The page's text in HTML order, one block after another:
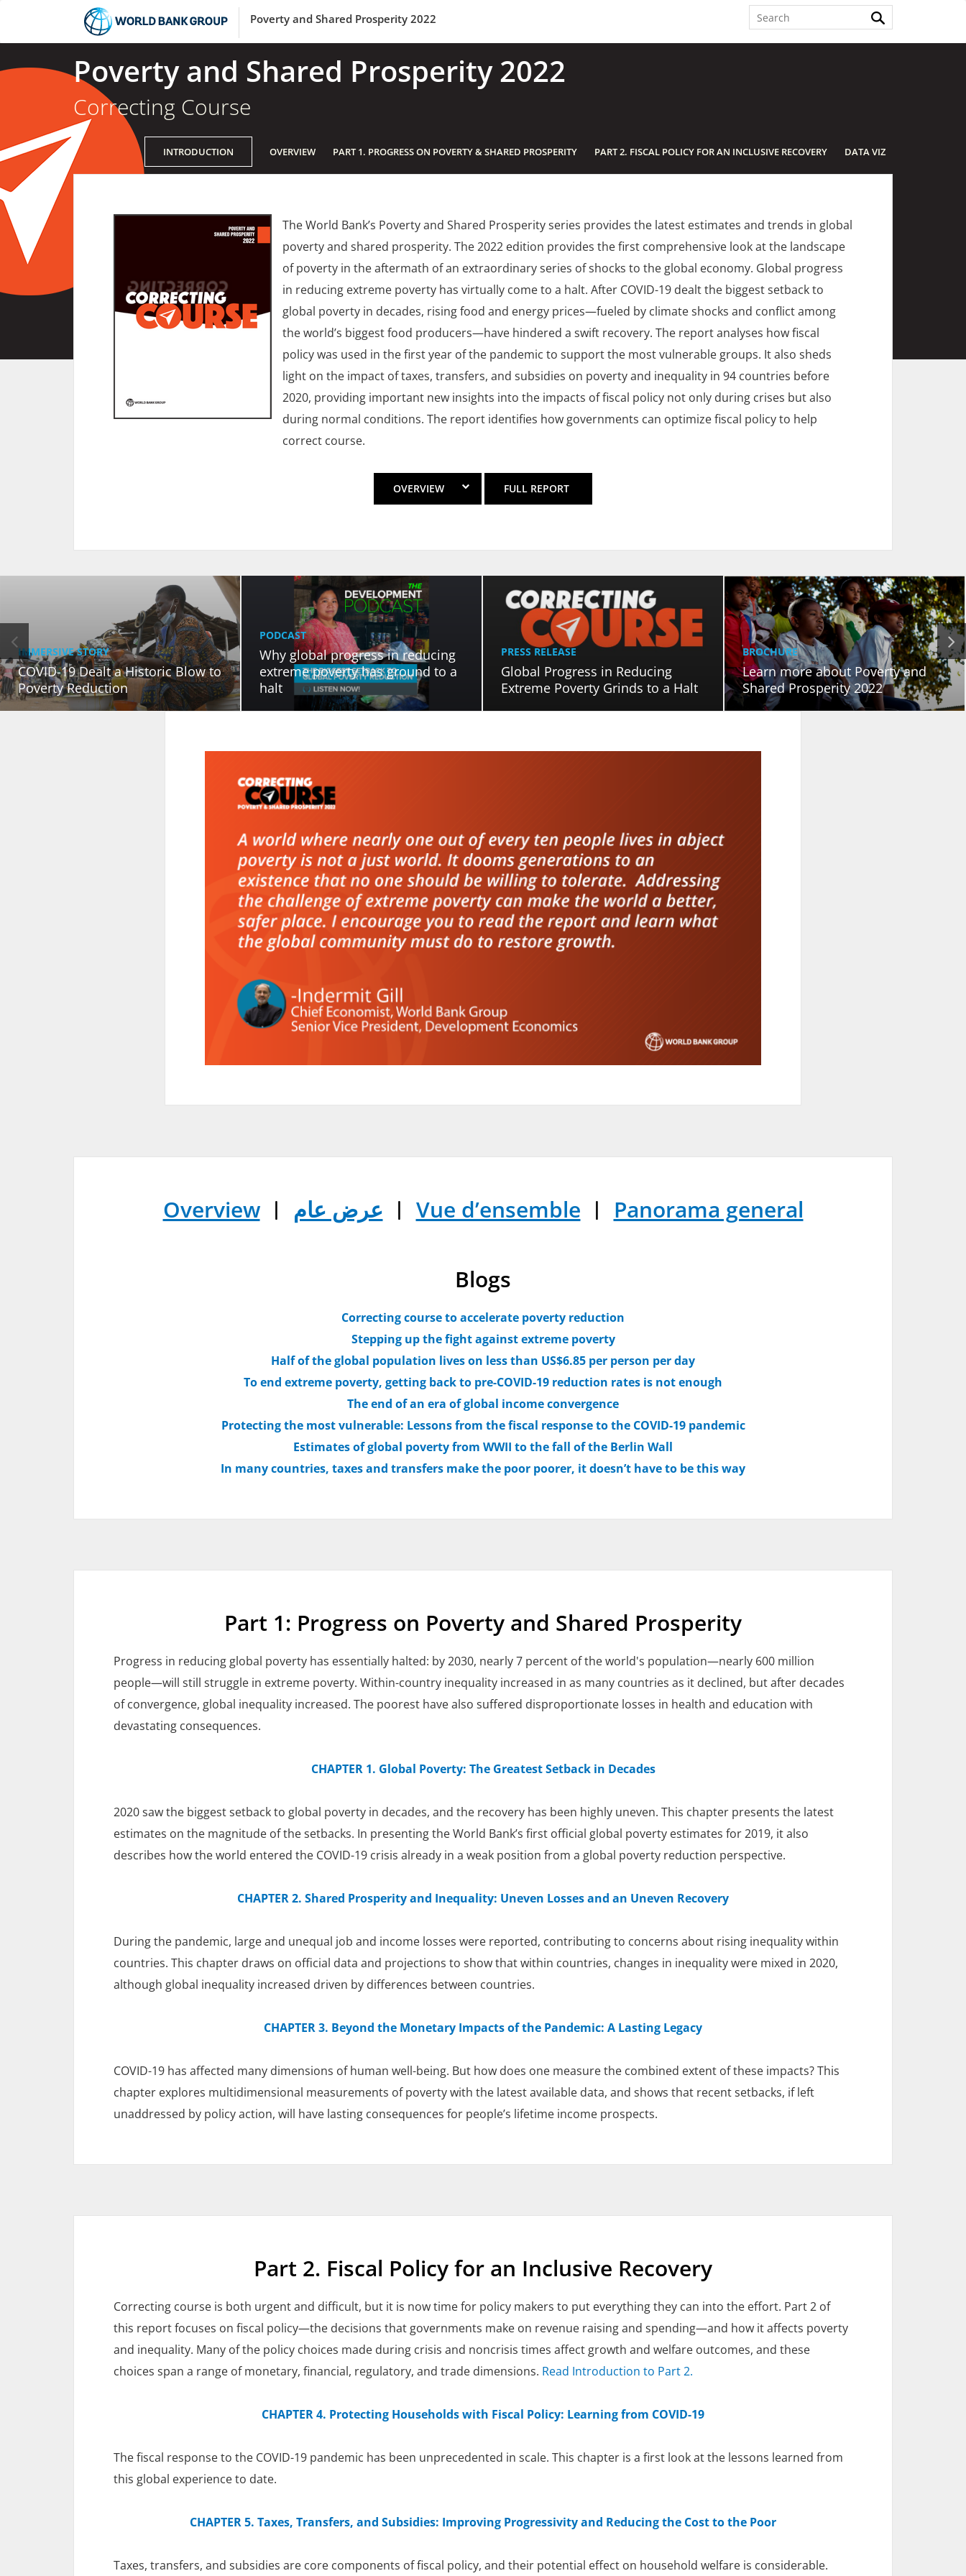
Poverty and Shared Prosperity 2022
Poverty and Shared Prosperity 2022
Correcting Course
INTRODUCTION OVERVIEW PART 1. PROGRESS ON POVERTY & SHARED PROSPERITY PART 2. FISCAL POLICY FOR AN INCLUSIVE RECOVERY DATA VIZ
The World Bank’s Poverty and Shared Prosperity series provides the latest estimates and trends in global
poverty and shared prosperity. The 2022 edition provides the first comprehensive look at the landscape
of poverty in the aftermath of an extraordinary series of shocks to the global economy. Global progress
in reducing extreme poverty has virtually come to a halt. After COVID-19 dealt the biggest setback to
global poverty in decades, rising food and energy prices—fueled by climate shocks and conflict among
the world’s biggest food producers—have hindered a swift recovery. The report analyses how fiscal
policy was used in the first year of the pandemic to support the most vulnerable groups. It also sheds
light on the impact of taxes, transfers, and subsidies on poverty and inequality in 94 countries before
2020, providing important new insights into the impacts of fiscal policy not only during crises but also
during normal conditions. The report identifies how governments can optimize fiscal policy to help
correct course.
OVERVIEW FULL REPORT
IMMERSIVE STORY
COVID-19 Dealt a Historic Blow to
Poverty Reduction
PODCAST
Why global progress in reducing
extreme poverty has ground to a
halt
PRESS RELEASE
Global Progress in Reducing
Extreme Poverty Grinds to a Halt
BROCHURE
Learn more about Poverty and
Shared Prosperity 2022
Overview︱ عرض عام ︱ Vue d’ensemble ︱ Panorama general
Blogs
Correcting course to accelerate poverty reduction
Stepping up the fight against extreme poverty
Half of the global population lives on less than US$6.85 per person per day
To end extreme poverty, getting back to pre-COVID-19 reduction rates is not enough
The end of an era of global income convergence
Protecting the most vulnerable: Lessons from the fiscal response to the COVID-19 pandemic
Estimates of global poverty from WWII to the fall of the Berlin Wall
In many countries, taxes and transfers make the poor poorer, it doesn’t have to be this way
Part 1: Progress on Poverty and Shared Prosperity
Progress in reducing global poverty has essentially halted: by 2030, nearly 7 percent of the world's population—nearly 600 million
people—will still struggle in extreme poverty. Within-country inequality increased in as many countries as it declined, but after decades
of convergence, global inequality increased. The poorest have also suffered disproportionate losses in health and education with
devastating consequences.
CHAPTER 1. Global Poverty: The Greatest Setback in Decades
2020 saw the biggest setback to global poverty in decades, and the recovery has been highly uneven. This chapter presents the latest
estimates on the magnitude of the setbacks. In presenting the World Bank’s first official global poverty estimates for 2019, it also
describes how the world entered the COVID-19 crisis already in a weak position from a global poverty reduction perspective.
CHAPTER 2. Shared Prosperity and Inequality: Uneven Losses and an Uneven Recovery
During the pandemic, large and unequal job and income losses were reported, contributing to concerns about rising inequality within
countries. This chapter draws on official data and projections to show that within countries, changes in inequality were mixed in 2020,
although global inequality increased driven by differences between countries.
CHAPTER 3. Beyond the Monetary Impacts of the Pandemic: A Lasting Legacy
COVID-19 has affected many dimensions of human well-being. But how does one measure the combined extent of these impacts? This
chapter explores multidimensional measurements of poverty with the latest available data, and shows that recent setbacks, if left
unaddressed by policy action, will have lasting consequences for people’s lifetime income prospects.
Part 2. Fiscal Policy for an Inclusive Recovery
Correcting course is both urgent and difficult, but it is now time for policy makers to put everything they can into the effort. Part 2 of
this report focuses on fiscal policy—the decisions that governments make on revenue raising and spending—and how it affects poverty
and inequality. Many of the policy choices made during crisis and noncrisis times affect growth and welfare outcomes, and these
choices span a range of monetary, financial, regulatory, and trade dimensions. Read Introduction to Part 2.
CHAPTER 4. Protecting Households with Fiscal Policy: Learning from COVID-19
The fiscal response to the COVID-19 pandemic has been unprecedented in scale. This chapter is a first look at the lessons learned from
this global experience to date.
CHAPTER 5. Taxes, Transfers, and Subsidies: Improving Progressivity and Reducing the Cost to the Poor
Taxes, transfers, and subsidies are core components of fiscal policy, and their potential effect on household welfare is considerable.